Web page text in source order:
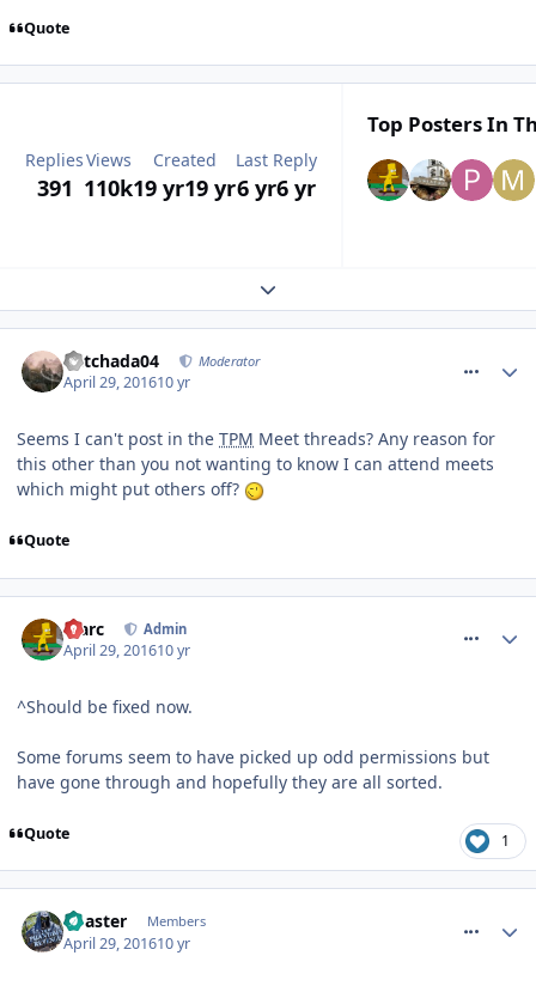
Quote
Replies
391
Views
110k
Created
19 yr19 yr
Last Reply
6 yr6 yr
Top Posters In
Expand topic overview
Mitchada04 Moderator
April 29, 201610 yr
Seems I can't post in the TPM Meet threads? Any reason for
this other than you not wanting to know I can attend meets
which might put others off?
Quote
Marc Admin
April 29, 201610 yr
^Should be fixed now.
Some forums seem to have picked up odd permissions but
have gone through and hopefully they are all sorted.
Quote 1
Coaster Members
April 29, 201610 yr